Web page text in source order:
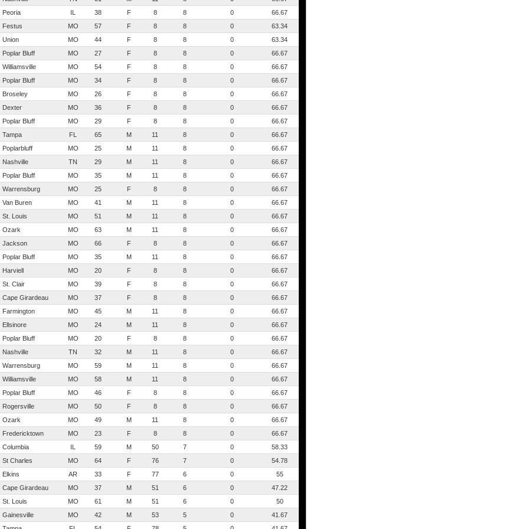
Peoria
IL 38 F 8 8 0
66.67
Festus
MO 57 F 8 8 0
63.34
Union
MO 44 F 8 8 0
63.34
Poplar Bluff
MO 27 F 8 8 0
66.67
Williamsville
MO 54 F 8 8 0
66.67
Poplar Bluff
MO 34 F 8 8 0
66.67
Broseley
MO 26 F 8 8 0
66.67
Dexter
MO 36 F 8 8 0
66.67
Poplar Bluff
MO 29 F 8 8 0
66.67
Tampa
FL 65 M 11 8 0
66.67
Poplarbluff
MO 25 M 11 8 0
66.67
Nashville
TN 29 M 11 8 0
66.67
Poplar Bluff
MO 35 M 11 8 0
66.67
Warrensburg
MO 25 F 8 8 0
66.67
Van Buren
MO 41 M 11 8 0
66.67
St. Louis
MO 51 M 11 8 0
66.67
Ozark
MO 63 M 11 8 0
66.67
Jackson
MO 66 F 8 8 0
66.67
Poplar Bluff
MO 35 M 11 8 0
66.67
Harviell
MO 20 F 8 8 0
66.67
St. Clair
MO 39 F 8 8 0
66.67
Cape Girardeau
MO 37 F 8 8 0
66.67
Farmington
MO 45 M 11 8 0
66.67
Ellsinore
MO 24 M 11 8 0
66.67
Poplar Bluff
MO 20 F 8 8 0
66.67
Nashville
TN 32 M 11 8 0
66.67
Warrensburg
MO 59 M 11 8 0
66.67
Williamsville
MO 58 M 11 8 0
66.67
Poplar Bluff
MO 46 F 8 8 0
66.67
Rogersville
MO 50 F 8 8 0
66.67
Ozark
MO 49 M 11 8 0
66.67
Fredericktown
MO 23 F 8 8 0
66.67
Columbia
IL 59 M 50 7 0
58.33
St Charles
MO 64 F 76 7 0
54.78
Elkins
AR 33 F 77 6 0
55
Cape Girardeau
MO 37 M 51 6 0
47.22
St. Louis
MO 61 M 51 6 0
50
Gainesville
MO 42 M 53 5 0
41.67